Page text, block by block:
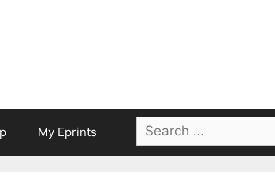
My Eprints
Search
for: